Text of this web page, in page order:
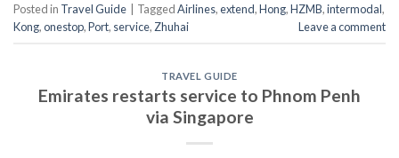
Posted in Travel Guide TaggedAirlines,extend,Hong,HZMB,intermodal,
Kong,onestop,Port, service, Zhuhai Leave a comment
TRAVEL GUIDE
Emirates restarts service to Phnom Penh
via Singapore